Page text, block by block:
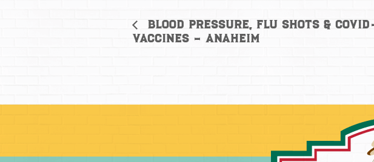
Blood Pressure, Flu Shots &
Vaccines – Anaheim